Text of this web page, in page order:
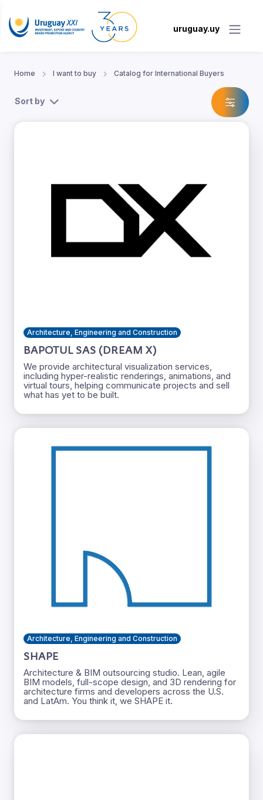
uruguay.uy
Home I want to buy Catalog for International Buyers
Sort by
Architecture, Engineering and Construction
BAPOTUL SAS (DREAM X)
We provide architectural visualization services,
including hyper-realistic renderings, animations, and
virtual tours, helping communicate projects and sell
what has yet to be built.
Architecture, Engineering and Construction
SHAPE
Architecture & BIM outsourcing studio. Lean, agile
BIM models, full-scope design, and 3D rendering for
architecture firms and developers across the U.S.
and LatAm. You think it, we SHAPE it.